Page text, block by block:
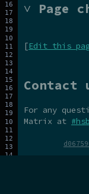
˅ Page
[Edit this
Contact
For any
Matrix at